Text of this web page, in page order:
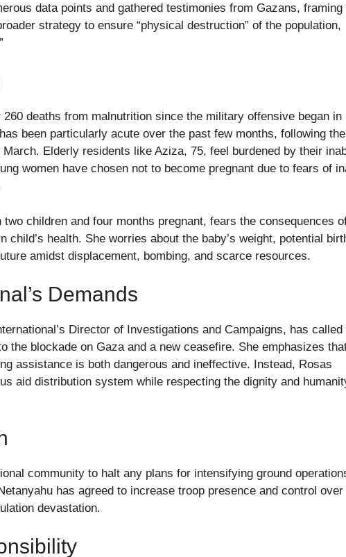
data points and gathered testimonies from Gazans, framing
strategy to ensure “physical destruction” of the population,
deaths from malnutrition since the military offensive began in
been particularly acute over the past few months, following the
Elderly residents like Aziza, 75, feel burdened by their
women have chosen not to become pregnant due to fears of
children and four months pregnant, fears the consequences
child’s health. She worries about the baby’s weight, potential
amidst displacement, bombing, and scarce resources.
Demands
Director of Investigations and Campaigns, has called
the blockade on Gaza and a new ceasefire. She emphasizes
assistance is both dangerous and ineffective. Instead, Rosas
aid distribution system while respecting the dignity and
community to halt any plans for intensifying ground
has agreed to increase troop presence and control
devastation.